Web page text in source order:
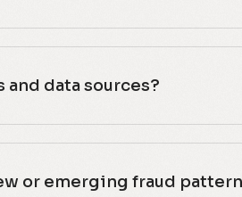
data sources?
or emerging fraud